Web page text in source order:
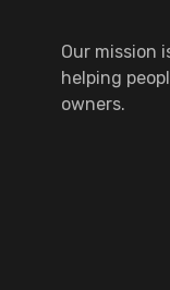
Our mission
helping
owners.